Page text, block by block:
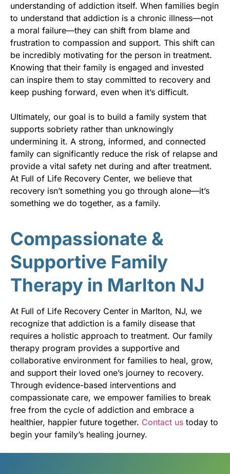
understanding of addiction itself. When families begin
to understand that addiction is a chronic illness—not
a moral failure—they can shift from blame and
frustration to compassion and support. This shift can
be incredibly motivating for the person in treatment.
Knowing that their family is engaged and invested
can inspire them to stay committed to recovery and
keep pushing forward, even when it’s difficult.
Ultimately, our goal is to build a family system that
supports sobriety rather than unknowingly
undermining it. A strong, informed, and connected
family can significantly reduce the risk of relapse and
provide a vital safety net during and after treatment.
At Full of Life Recovery Center, we believe that
recovery isn’t something you go through alone—it’s
something we do together, as a family.
Compassionate &
Supportive Family
Therapy in Marlton NJ
At Full of Life Recovery Center in Marlton, NJ, we
recognize that addiction is a family disease that
requires a holistic approach to treatment. Our family
therapy program provides a supportive and
collaborative environment for families to heal, grow,
and support their loved one’s journey to recovery.
Through evidence-based interventions and
compassionate care, we empower families to break
free from the cycle of addiction and embrace a
healthier, happier future together. Contact us today to
begin your family’s healing journey.